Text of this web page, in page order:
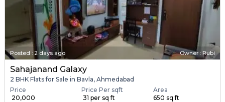
Posted : 2 days ago Owner : Rubi
Sahajanand Galaxy
2 BHK Flats for Sale in Bavla, Ahmedabad
Price
₹ 20,000
Price Per sqft
₹ 31 per sq ft
Area
650 sq ft